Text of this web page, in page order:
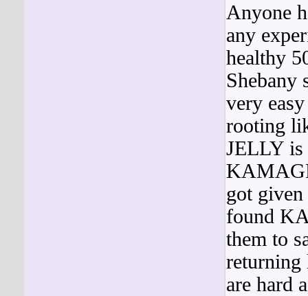
Anyone
any
healthy
very
rooting
JELLY is
got
found
them to
returning
are hard